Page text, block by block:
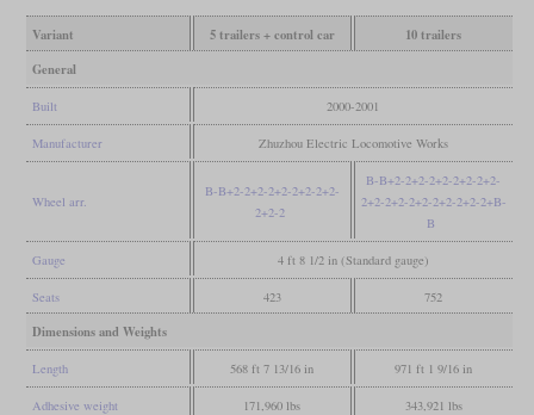
Variant 5 trailers + control car
10 trailers
General
Built 2000-2001
Manufacturer Zhuzhou Electric Locomotive Works
Wheel arr.
B-B+2-2+2-2+2-2+2-2+2-
2+2-2
B-B+2-2+2-2+2-2+2-2+2-
2+2-2+2-2+2-2+2-2+2-2+B-
B
Gauge 4 ft 8 1/2 in (Standard gauge)
Seats 423 752
Dimensions and Weights
Length 568 ft 7 13/16 in 971 ft 1 9/16 in
Adhesive weight 171,960 lbs 343,921 lbs